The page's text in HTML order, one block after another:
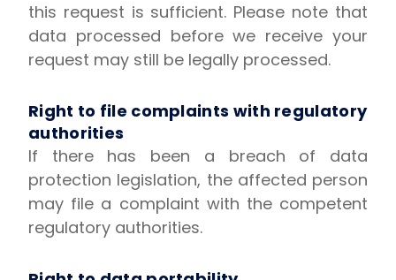
this request is sufficient. Please note that
data processed before we receive your
request may still be legally processed.
Right to file complaints with regulatory
authorities
If there has been a breach of data
protection legislation, the affected person
may file a complaint with the competent
regulatory authorities.